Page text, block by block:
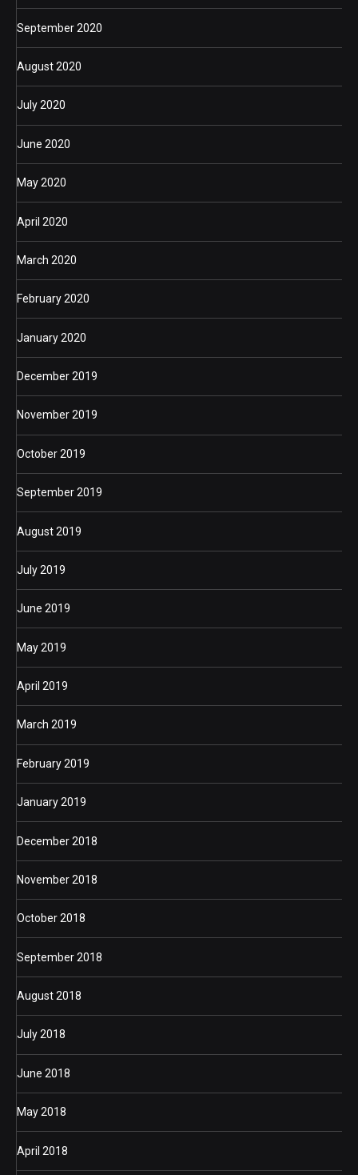
September 2020
August 2020
July 2020
June 2020
May 2020
April 2020
March 2020
February 2020
January 2020
December 2019
November 2019
October 2019
September 2019
August 2019
July 2019
June 2019
May 2019
April 2019
March 2019
February 2019
January 2019
December 2018
November 2018
October 2018
September 2018
August 2018
July 2018
June 2018
May 2018
April 2018